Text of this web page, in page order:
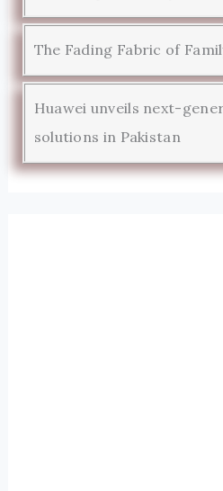
The Fading Fabric of
Huawei unveils next-
solutions in Pakistan